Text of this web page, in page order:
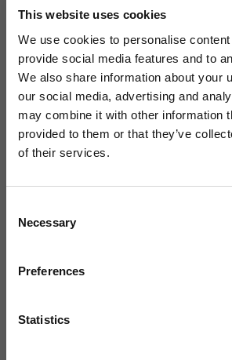
This website uses cookies
We use cookies to personalise
provide social media features and to
We also share information about your
our social media, advertising and
may combine it with other information
provided to them or that they’ve
of their services.
Selection
Necessary
Preferences
Statistics
Posted by
Janaki Kumar
kerfuffle marketing
Email me directly
You must login to post a